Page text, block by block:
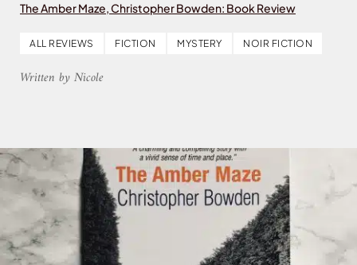
The Amber Maze, Christopher Bowden: Book Review
ALL REVIEWS FICTION MYSTERY NOIR FICTION
Written by Nicole